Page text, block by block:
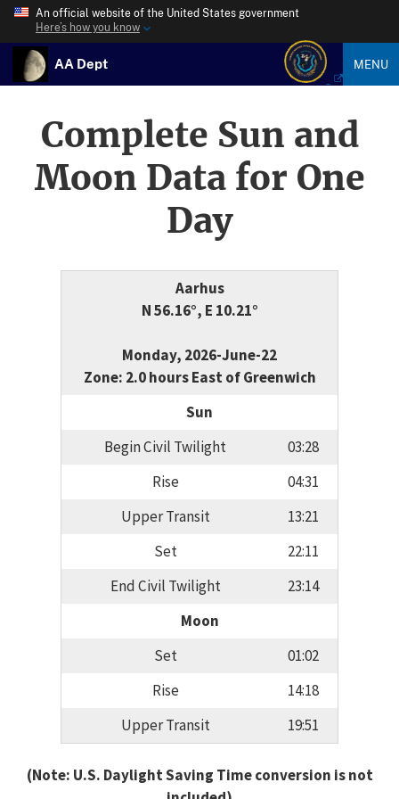
An official website of the United States government
Here’s how you know
AA Dept MENU
Complete Sun and
Moon Data for One
Day
Aarhus
N 56.16°, E 10.21°
Monday, 2026-June-22
Zone: 2.0 hours East of Greenwich
Sun
Begin Civil Twilight
03:28
Rise
04:31
Upper Transit
13:21
Set
22:11
End Civil Twilight
23:14
Moon
Set
01:02
Rise
14:18
Upper Transit
19:51
(Note: U.S. Daylight Saving Time conversion is not